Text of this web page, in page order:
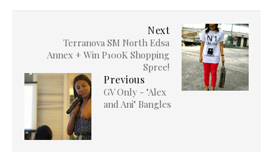
Next
Terranova SM North Edsa
Annex + Win P100K Shopping
Spree!
Previous
GV Only - "Alex
and Ani" Bangles